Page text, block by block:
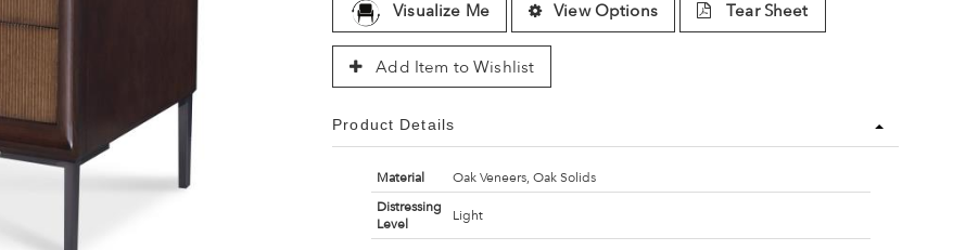
Visualize Me View Options Tear Sheet
Add Item to Wishlist
Product Details
Material
Oak Veneers, Oak Solids
Distressing
Level
Light